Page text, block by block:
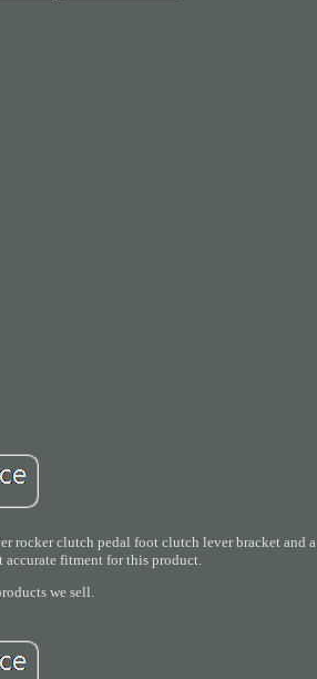
rocker clutch pedal foot clutch lever bracket and a
fitment for this product.
we sell.